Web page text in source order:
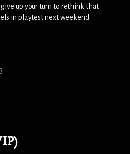
give up your turn to rethink that
in playtest next weekend.